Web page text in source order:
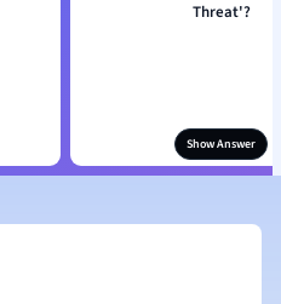
Threat'?
Show Answer